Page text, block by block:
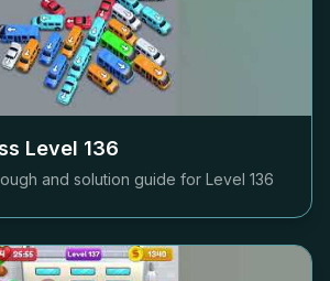
Level 136
and solution guide for Level 136